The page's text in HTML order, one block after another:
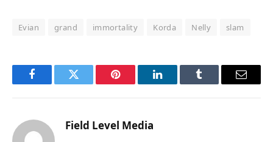
Evian grand immortality Korda Nelly slam
FacebookTwitter Pinterest LinkedInTumblr Email
Field Level Media